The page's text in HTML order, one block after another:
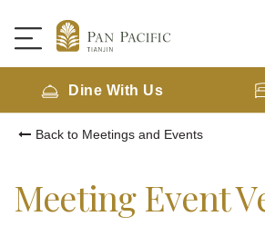
Dine With Us
Back to Meetings and Events
Meeting Event